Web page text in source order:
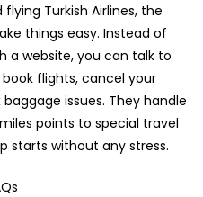
Turkish Airlines, the
things easy. Instead of
a website, you can talk to
flights, cancel your
issues. They handle
points to special travel
starts without any stress.